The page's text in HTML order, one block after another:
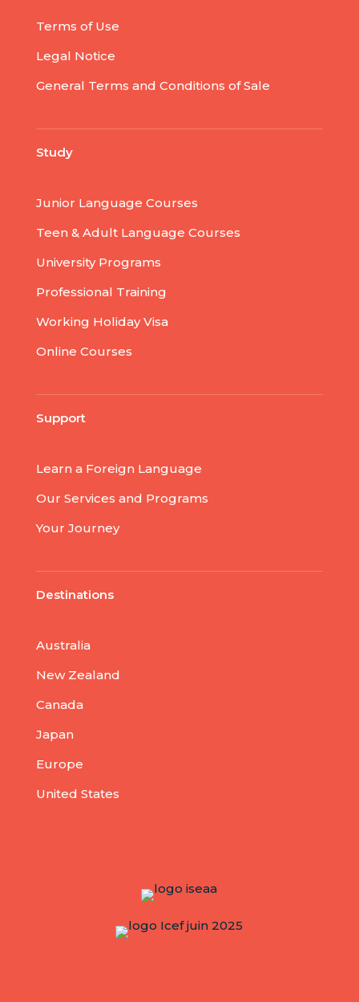
Terms of Use
Legal Notice
General Terms and Conditions of Sale
Study
Junior Language Courses
Teen & Adult Language Courses
University Programs
Professional Training
Working Holiday Visa
Online Courses
Support
Learn a Foreign Language
Our Services and Programs
Your Journey
Destinations
Australia
New Zealand
Canada
Japan
Europe
United States